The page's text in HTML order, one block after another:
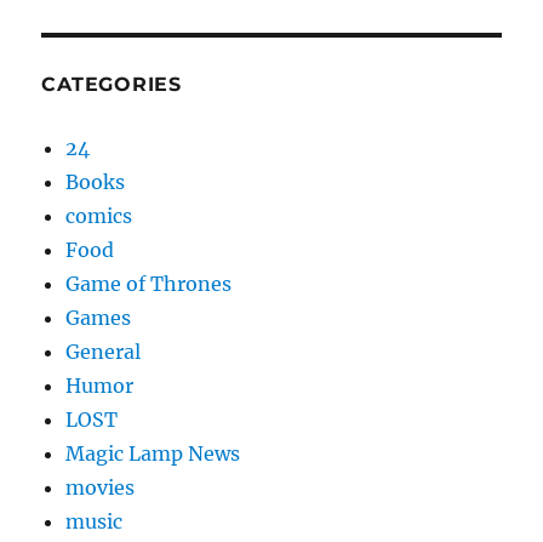
CATEGORIES
24
Books
comics
Food
Game of Thrones
Games
General
Humor
LOST
Magic Lamp News
movies
music